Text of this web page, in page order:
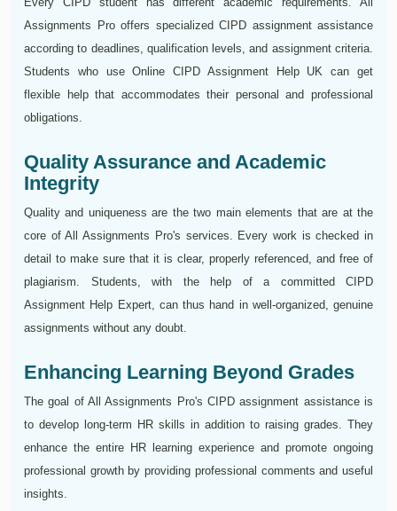
Assignments Pro offers specialized CIPD assignment assistance
according to deadlines, qualification levels, and assignment criteria.
Students who use Online CIPD Assignment Help UK can get
flexible help that accommodates their personal and professional
obligations.
Quality Assurance and Academic
Integrity
Quality and uniqueness are the two main elements that are at the
core of All Assignments Pro's services. Every work is checked in
detail to make sure that it is clear, properly referenced, and free of
plagiarism. Students, with the help of a committed CIPD
Assignment Help Expert, can thus hand in well-organized, genuine
assignments without any doubt.
Enhancing Learning Beyond Grades
The goal of All Assignments Pro's CIPD assignment assistance is
to develop long-term HR skills in addition to raising grades. They
enhance the entire HR learning experience and promote ongoing
professional growth by providing professional comments and useful
insights.